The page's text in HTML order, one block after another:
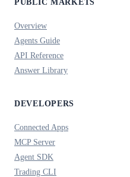
Overview
Agents Guide
API Reference
Answer Library
DEVELOPERS
Connected Apps
MCP Server
Agent SDK
Trading CLI